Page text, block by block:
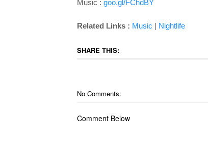
Music : goo.gl/FChdBY
Related Links : Music | Nightlife
SHARE THIS:
No Comments:
Comment Below